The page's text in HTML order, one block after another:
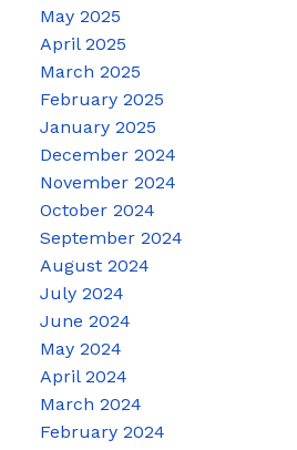
May 2025
April 2025
March 2025
February 2025
January 2025
December 2024
November 2024
October 2024
September 2024
August 2024
July 2024
June 2024
May 2024
April 2024
March 2024
February 2024